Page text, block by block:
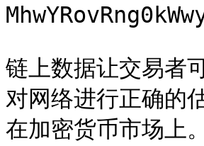
链上数据让交易者
对网络进行正确的
在加密货币市场上